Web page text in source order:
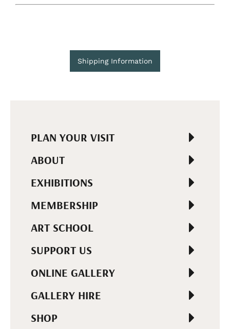
Shipping Information
PLAN YOUR VISIT
ABOUT
EXHIBITIONS
MEMBERSHIP
ART SCHOOL
SUPPORT US
ONLINE GALLERY
GALLERY HIRE
SHOP